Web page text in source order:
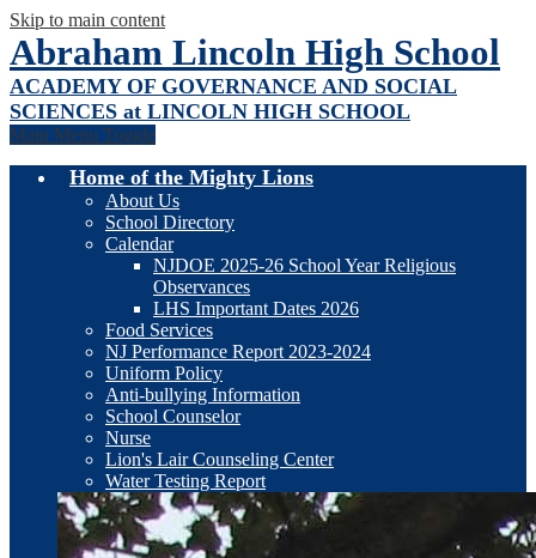
Skip to main content
Abraham Lincoln High School
ACADEMY OF GOVERNANCE AND SOCIAL
SCIENCES at LINCOLN HIGH SCHOOL
Main Menu Toggle
Home of the Mighty Lions
About Us
School Directory
Calendar
NJDOE 2025-26 School Year Religious
Observances
LHS Important Dates 2026
Food Services
NJ Performance Report 2023-2024
Uniform Policy
Anti-bullying Information
School Counselor
Nurse
Lion's Lair Counseling Center
Water Testing Report